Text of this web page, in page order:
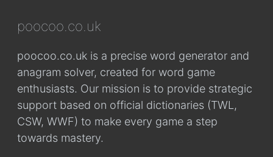
poocoo.co.uk
poocoo.co.uk is a precise word generator and
anagram solver, created for word game
enthusiasts. Our mission is to provide strategic
support based on official dictionaries (TWL,
CSW, WWF) to make every game a step
towards mastery.